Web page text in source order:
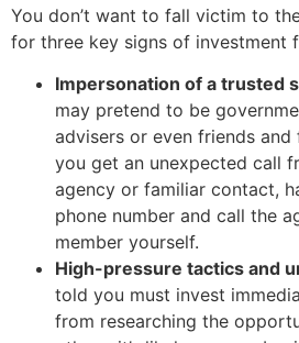
You don’t want to fall victim to
for three key signs of investment
Impersonation of a trusted
may pretend to be
advisers or even friends and
you get an unexpected call
agency or familiar contact,
phone number and call the
member yourself.
High-pressure tactics and
told you must invest
from researching the